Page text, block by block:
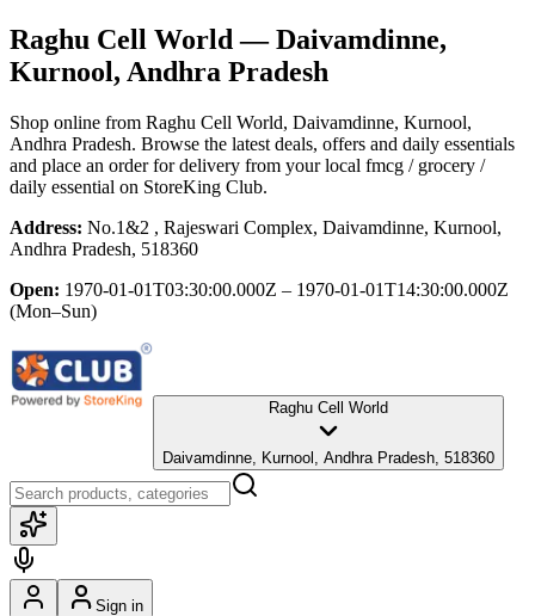
Raghu Cell World — Daivamdinne,
Kurnool, Andhra Pradesh
Shop online from Raghu Cell World, Daivamdinne, Kurnool,
Andhra Pradesh. Browse the latest deals, offers and daily essentials
and place an order for delivery from your local fmcg / grocery /
daily essential on StoreKing Club.
Address: No.1&2 , Rajeswari Complex, Daivamdinne, Kurnool,
Andhra Pradesh, 518360
Open: 1970-01-01T03:30:00.000Z – 1970-01-01T14:30:00.000Z
(Mon–Sun)
Raghu Cell World
Daivamdinne, Kurnool, Andhra Pradesh, 518360
Sign in